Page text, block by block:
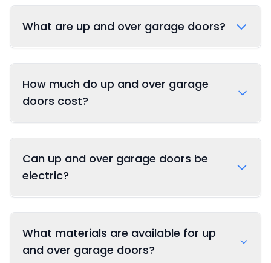
What are up and over garage doors?
How much do up and over garage
doors cost?
Can up and over garage doors be
electric?
What materials are available for up
and over garage doors?